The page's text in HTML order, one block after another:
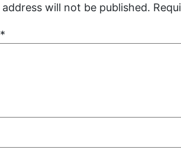
address will not be published.
*